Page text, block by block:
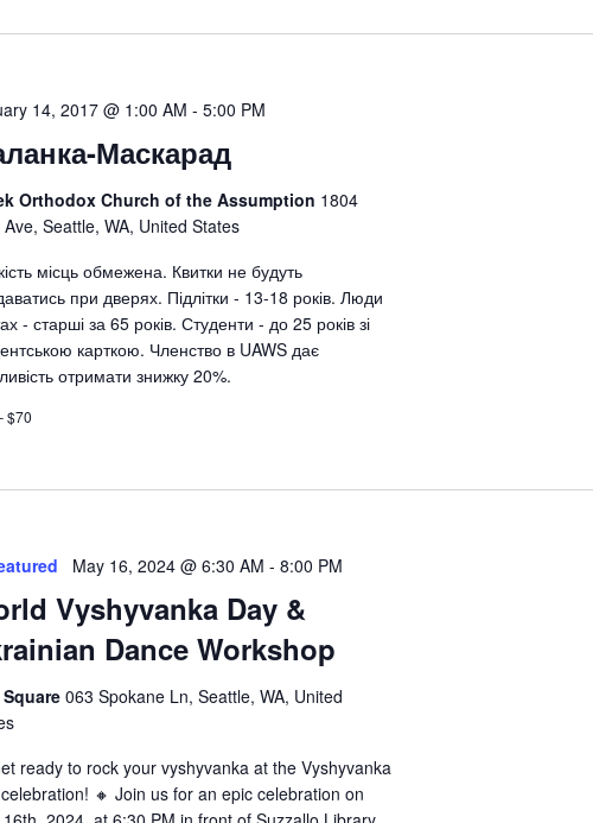
Маскарад
14, 2017 @ 1:00 AM -5:00 PM
Orthodox Church of the Assumption 1804
Ave, Seattle, WA, United States
місць обмежена. Квитки не будуть
при дверях. Підлітки - 13-18 років. Люди
- старші за 65 років. Студенти - до 25 років зі
карткою. Членство в UAWS дає
отримати знижку 20%.
$70
Vyshyvanka Day &
Dance Workshop
May 16, 2024 @ 6:30 AM -8:00 PM
Square063 Spokane Ln, Seattle, WA, United
ready to rock your vyshyvanka at the Vyshyvanka
🔸 Join us for an epic celebration on